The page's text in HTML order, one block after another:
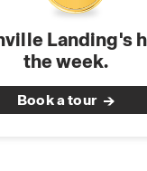
Landing's
the week.
Book a tour